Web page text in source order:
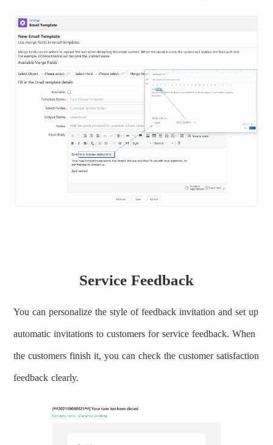
Service Feedback
You can personalize the style of feedback invitation and set up
automatic invitations to customers for service feedback. When
the customers finish it, you can check the customer satisfaction
feedback clearly.